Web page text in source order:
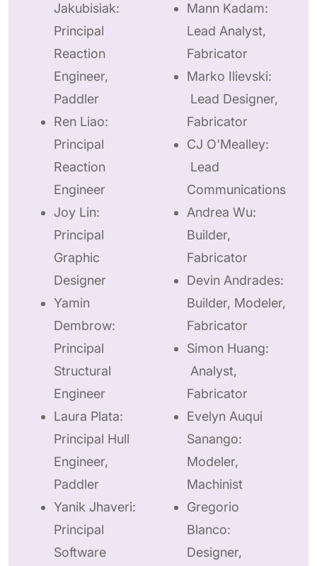
Jakubisiak:
Principal
Reaction
Engineer,
Paddler
Ren Liao:
Principal
Reaction
Engineer
Joy Lin:
Principal
Graphic
Designer
Yamin
Dembrow:
Principal
Structural
Engineer
Laura Plata:
Principal Hull
Engineer,
Paddler
Yanik Jhaveri:
Principal
Software
Mann Kadam:
Lead Analyst,
Fabricator
Marko Ilievski:
Lead Designer,
Fabricator
CJ O'Mealley:
Lead
Communications
Andrea Wu:
Builder,
Fabricator
Devin Andrades:
Builder, Modeler,
Fabricator
Simon Huang:
Analyst,
Fabricator
Evelyn Auqui
Sanango:
Modeler,
Machinist
Gregorio
Blanco:
Designer,